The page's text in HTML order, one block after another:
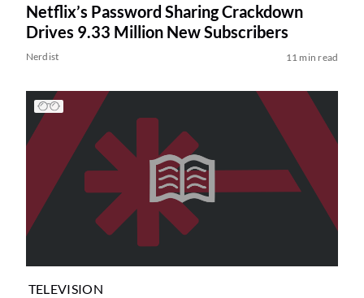
Netflix’s Password Sharing Crackdown
Drives 9.33 Million New Subscribers
Nerdist 11 min read
TELEVISION